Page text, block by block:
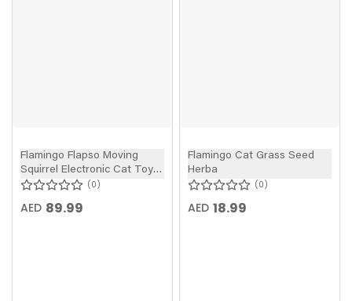
Flamingo Flapso Moving
Squirrel Electronic Cat Toy
Brown 35cm
0
AED 89.99
Flamingo Cat Grass Seed
Herba
0
AED 18.99